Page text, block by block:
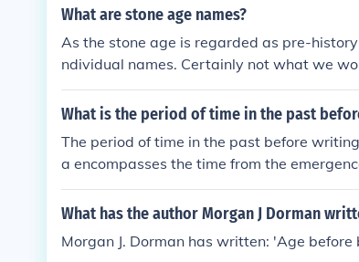
What are stone age names?
As the stone age is regarded as pre-
ndividual names. Certainly not what we
What is the period of time in the past
The period of time in the past before
a encompasses the time from the
written records, which varies by region but
e, and parts of the Iron Age. Prehistoric
What has the author Morgan J Dorman
Morgan J. Dorman has written: 'Age